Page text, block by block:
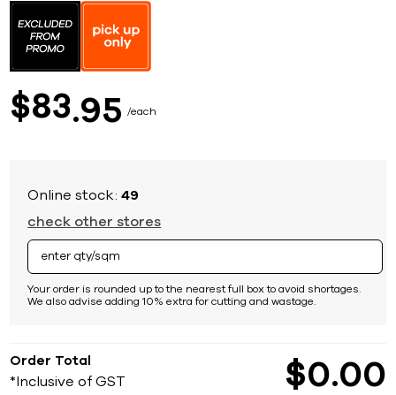
$83 95 each
Online stock:49
check other stores
Your order is rounded up to the nearest full box to avoid shortages.
We also advise adding 10% extra for cutting and wastage.
Order Total
*Inclusive of GST $0 00
the
beginning
images
gallery